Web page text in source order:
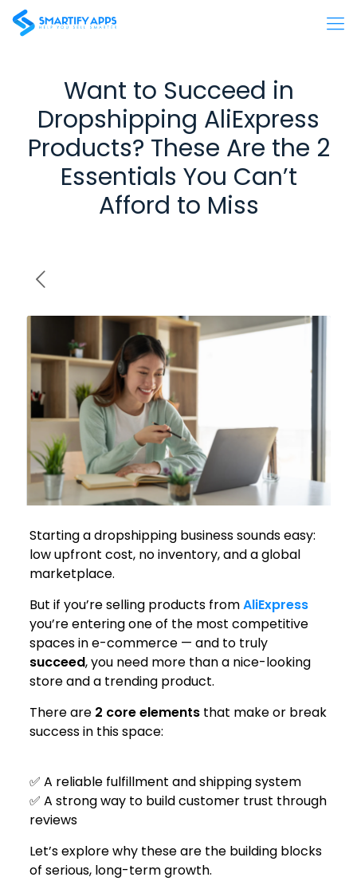
Want to Succeed in
Dropshipping AliExpress
Products? These Are the 2
Essentials You Can’t
Afford to Miss
Starting a dropshipping business sounds easy:
low upfront cost, no inventory, and a global
marketplace.
But if you’re selling products fromAliExpress
you’re entering one of the most competitive
spaces in e-commerce — and to truly
succeed, you need more than a nice-looking
store and a trending product.
There are 2 core elementsthat make or break
success in this space:
✅ A reliable fulfillment and shipping system
✅ A strong way to build customer trust through
reviews
Let’s explore why these are the building blocks
of serious, long-term growth.